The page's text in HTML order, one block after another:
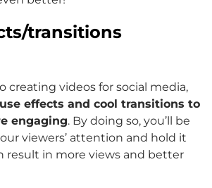
transitions
creating videos for social media,
use effects and cool transitions to
engaging. By doing so, you’ll be
viewers’ attention and hold it
result in more views and better